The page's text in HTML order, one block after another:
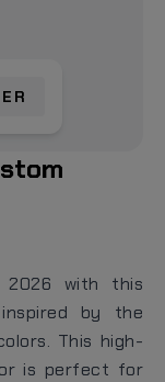
2026 with this
by the
This high-
is perfect for